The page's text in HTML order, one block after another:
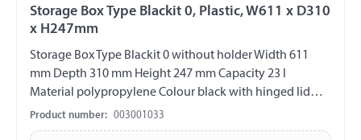
Storage Box Type Blackit 0, Plastic, W611 x D310
x H247mm
Storage Box Type Blackit 0 without holder Width 611
mm Depth 310 mm Height 247 mm Capacity 23 l
Material polypropylene Colour black with hinged lid
Hinges on the long side 2 closure Can be locked with
padlock (padlock not included) UV-resistant weather
Product number: 003001033